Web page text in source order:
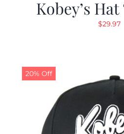
Kobey’s Hat
$29.97
20% Off